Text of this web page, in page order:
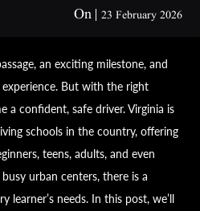
On 23 February 2026
an exciting milestone, and
But with the right
a confident, safe driver. Virginia is
schools in the country, offering
teens, adults, and even
urban centers, there is a
learner’s needs. In this post, we’ll